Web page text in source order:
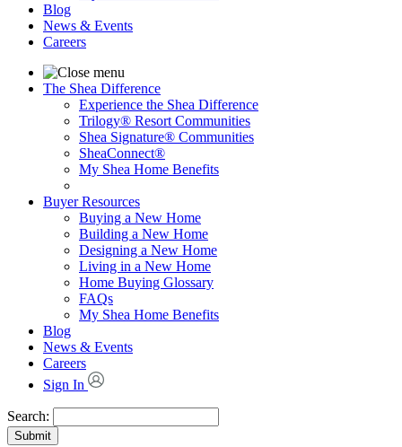
Blog
News & Events
Careers
The Shea Difference
Experience the Shea Difference
Trilogy® Resort Communities
Shea Signature® Communities
SheaConnect®
My Shea Home Benefits
Buyer Resources
Buying a New Home
Building a New Home
Designing a New Home
Living in a New Home
Home Buying Glossary
FAQs
My Shea Home Benefits
Blog
News & Events
Careers
Sign In
Search:
Submit